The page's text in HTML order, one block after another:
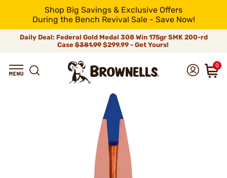
Shop Big Savings & Exclusive Offers
During the Bench Revival Sale - Save Now!
Daily Deal: Federal Gold Medal 308 Win 175gr SMK 200-rd
Case$381.99$299.99 - Get Yours!
0